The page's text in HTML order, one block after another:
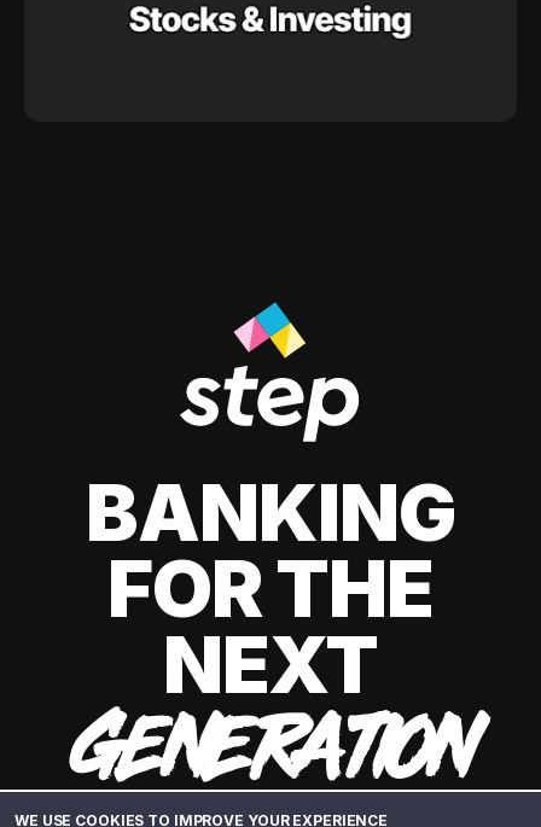
WE USE COOKIES TO IMPROVE YOUR EXPERIENCE
BANKING
FOR THE
NEXT
GENERATION